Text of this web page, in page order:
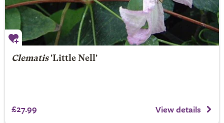
Clematis'Little Nell'
£27.99 View details